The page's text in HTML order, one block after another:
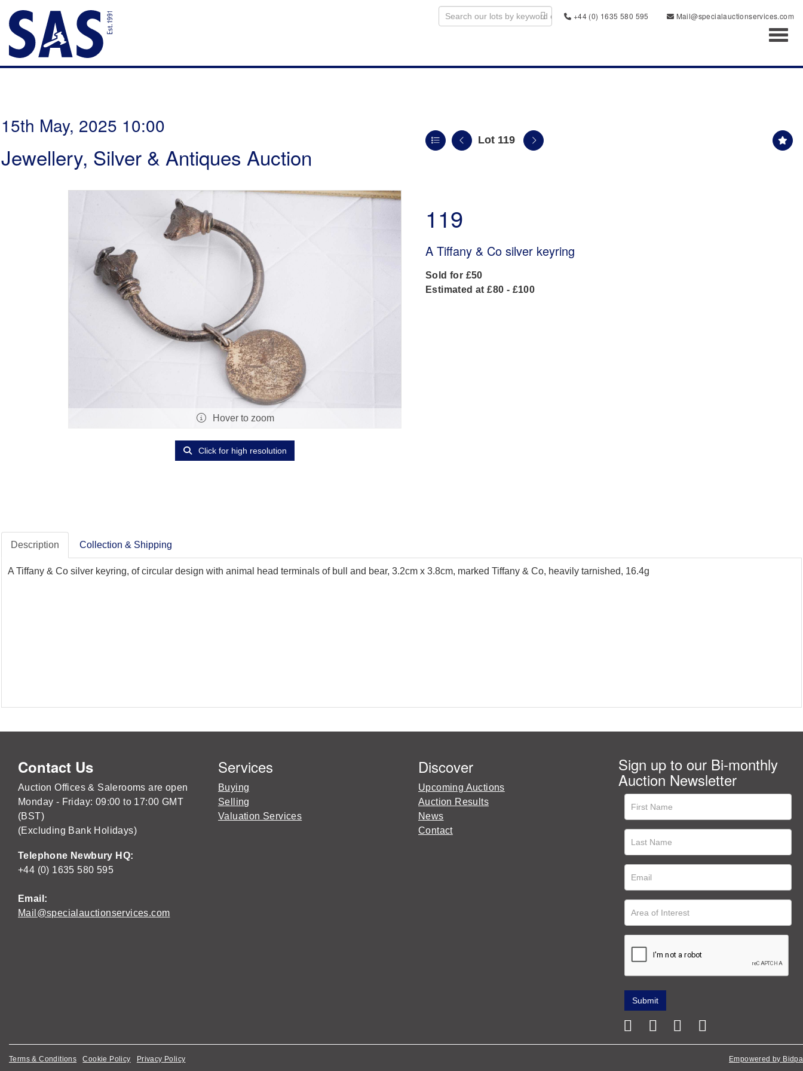
+44 (0) 1635 580 595
Mail@specialauctionservices.com
15th May, 2025 10:00
Jewellery, Silver & Antiques Auction
Lot 119
Hover to zoom
Click for high resolution
119
A Tiffany & Co silver keyring
Sold for £50
Estimated at £80 - £100
Description Collection & Shipping
A Tiffany & Co silver keyring, of circular design with animal head terminals of bull and bear, 3.2cm x 3.8cm, marked Tiffany & Co, heavily tarnished, 16.4g
Contact Us
Auction Offices & Salerooms are open
Monday - Friday: 09:00 to 17:00 GMT
(BST)
(Excluding Bank Holidays)
Telephone Newbury HQ:
+44 (0) 1635 580 595
Email:
Mail@specialauctionservices.com
Services
Buying
Selling
Valuation Services
Discover
Upcoming Auctions
Auction Results
News
Contact
Sign up to our Bi-monthly
Auction Newsletter
Terms & Conditions Cookie Policy Privacy Policy Empowered by